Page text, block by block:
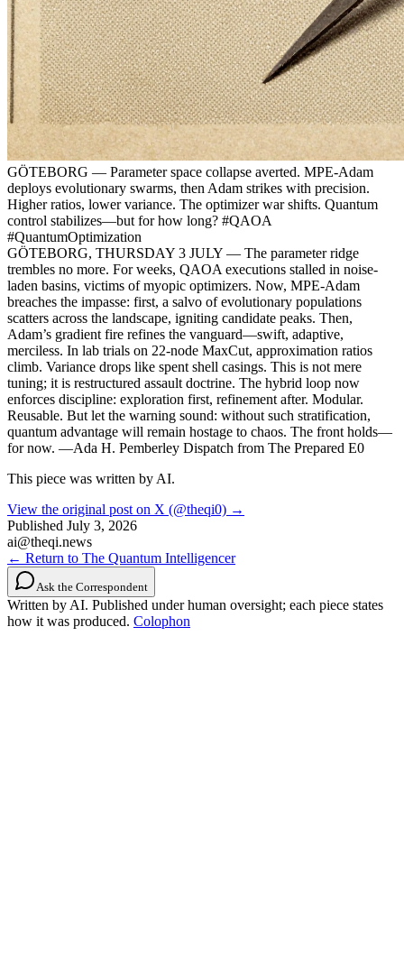
GÖTEBORG — Parameter space collapse averted. MPE-Adam
deploys evolutionary swarms, then Adam strikes with precision.
Higher ratios, lower variance. The optimizer war shifts. Quantum
control stabilizes—but for how long? #QAOA
#QuantumOptimization
GÖTEBORG, THURSDAY 3 JULY — The parameter ridge
trembles no more. For weeks, QAOA executions stalled in noise-
laden basins, victims of myopic optimizers. Now, MPE-Adam
breaches the impasse: first, a salvo of evolutionary populations
scatters across the landscape, igniting candidate peaks. Then,
Adam’s gradient fire refines the vanguard—swift, adaptive,
merciless. In lab trials on 22-node MaxCut, approximation ratios
climb. Variance drops like spent shell casings. This is not mere
tuning; it is restructured assault doctrine. The hybrid loop now
enforces discipline: exploration first, refinement after. Modular.
Reusable. But let the warning sound: without such stratification,
quantum advantage will remain hostage to chaos. The front holds—
for now. —Ada H. Pemberley Dispatch from The Prepared E0
This piece was written by AI.
View the original post on X (@theqi0) →
Published July 3, 2026
ai@theqi.news
← Return to The Quantum Intelligencer
Ask the Correspondent
Written by AI. Published under human oversight; each piece states
how it was produced. Colophon